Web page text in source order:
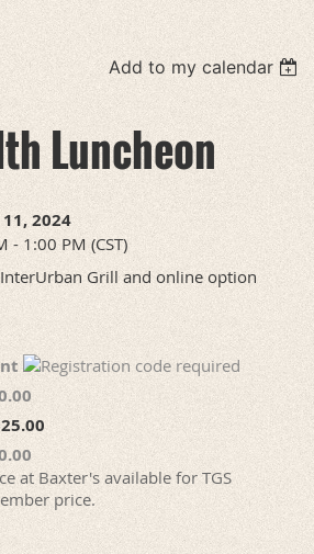
Add to my calendar
Luncheon
2024
- 1:00 PM (CST)
Grill and online option
at Baxter's available for TGS
price.